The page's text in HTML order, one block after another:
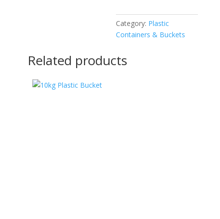
Category: Plastic
Containers & Buckets
Related products